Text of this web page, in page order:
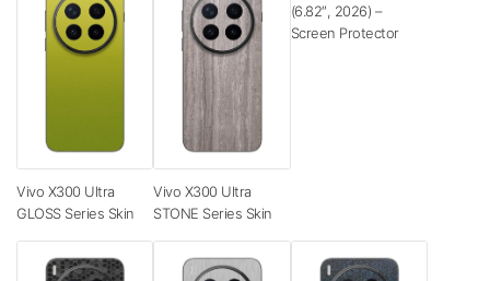
Vivo X300 Ultra
GLOSS Series Skin
Vivo X300 Ultra
STONE Series Skin
(6.82″, 2026) –
Screen Protector